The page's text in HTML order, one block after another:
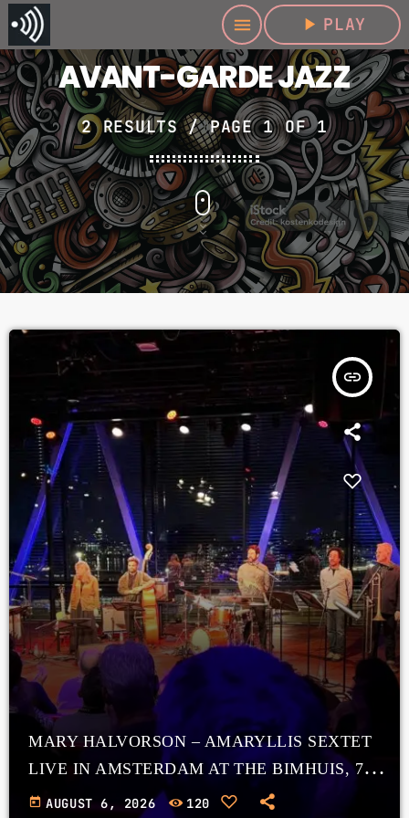
menu play_arrow PLAY
AVANT-GARDE JAZZ
2 RESULTS / PAGE 1 OF 1
insert_link
MARY HALVORSON – AMARYLLIS SEXTET
LIVE IN AMSTERDAM AT THE BIMHUIS, 7
NOVEMBER 2025
today AUGUST 6, 2026 120